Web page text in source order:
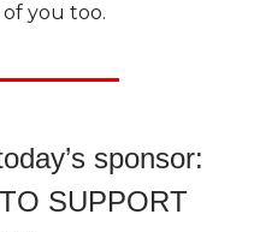
you too.
sponsor:
SUPPORT